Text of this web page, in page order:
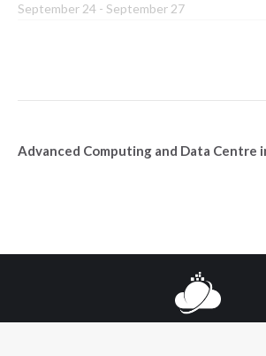
September 24 - September 27
Advanced Computing and Data Centre